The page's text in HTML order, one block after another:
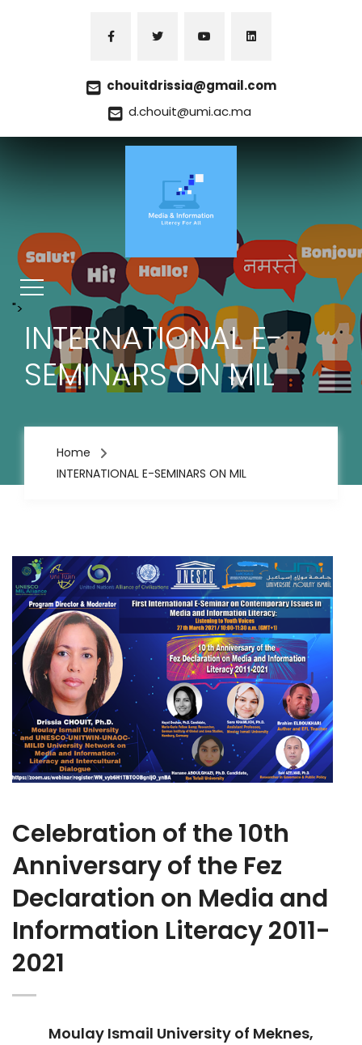
chouitdrissia@gmail.com
d.chouit@umi.ac.ma
">
INTERNATIONAL E-
SEMINARS ON MIL
Home
INTERNATIONAL E-SEMINARS ON MIL
Celebration of the 10th
Anniversary of the Fez
Declaration on Media and
Information Literacy 2011-
2021
Moulay Ismail University of Meknes,